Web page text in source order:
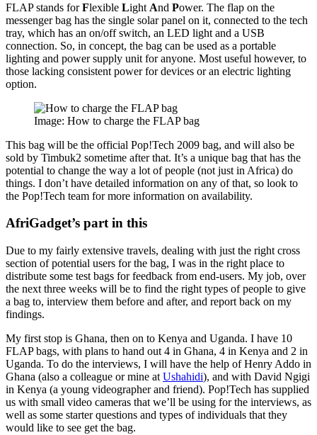
FLAP stands forFlexible Light And Power. The flap on the
messenger bag has the single solar panel on it, connected to the tech
tray, which has an on/off switch, an LED light and a USB
connection. So, in concept, the bag can be used as a portable
lighting and power supply unit for anyone. Most useful however, to
those lacking consistent power for devices or an electric lighting
option.
Image: How to charge the FLAP bag
This bag will be the official Pop!Tech 2009 bag, and will also be
sold by Timbuk2 sometime after that. It’s a unique bag that has the
potential to change the way a lot of people (not just in Africa) do
things. I don’t have detailed information on any of that, so look to
the Pop!Tech team for more information on availability.
AfriGadget’s part in this
Due to my fairly extensive travels, dealing with just the right cross
section of potential users for the bag, I was in the right place to
distribute some test bags for feedback from end-users. My job, over
the next three weeks will be to find the right types of people to give
a bag to, interview them before and after, and report back on my
findings.
My first stop is Ghana, then on to Kenya and Uganda. I have 10
FLAP bags, with plans to hand out 4 in Ghana, 4 in Kenya and 2 in
Uganda. To do the interviews, I will have the help of Henry Addo in
Ghana (also a colleague or mine at Ushahidi), and with David Ngigi
in Kenya (a young videographer and friend). Pop!Tech has supplied
us with small video cameras that we’ll be using for the interviews, as
well as some starter questions and types of individuals that they
would like to see get the bag.